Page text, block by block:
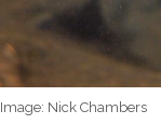
Image: Nick Chambers